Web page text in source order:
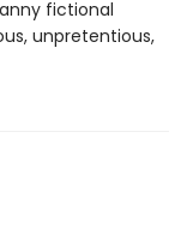
fictional
unpretentious,